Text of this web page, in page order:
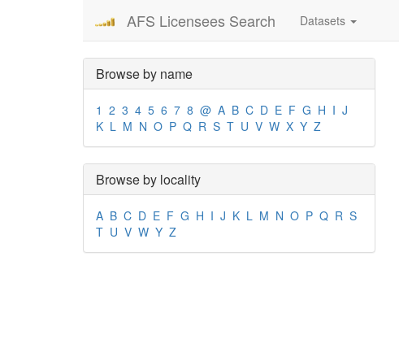
AFS Licensees Search Datasets
Browse by name
1 2 3 4 5 6 7 8 @ A B C D E F G H I J
K L M N O P Q R S T U V W X Y Z
Browse by locality
A B C D E F G H I J K L M N O P Q R S
T U V W Y Z